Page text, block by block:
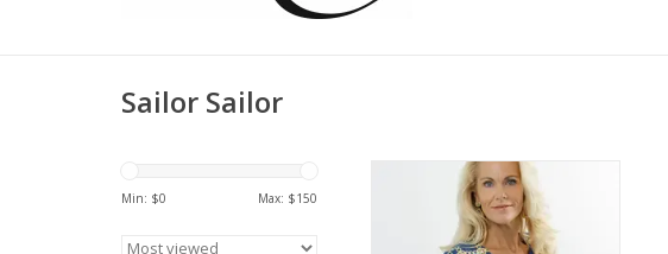
Sailor Sailor
Min: $0 Max: $150
Sailor Sailor V Neck Top
Medallion Navy
ADD TO CART